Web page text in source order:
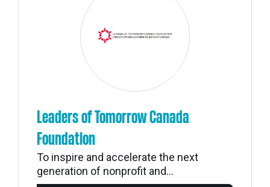
Leaders of Tomorrow Canada
Foundation
To inspire and accelerate the next
generation of nonprofit and...